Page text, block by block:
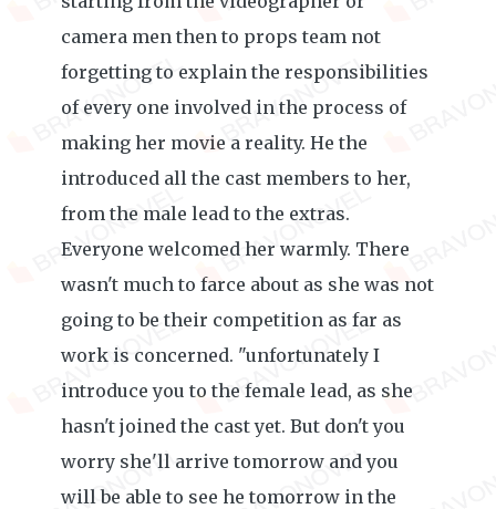
camera men then to props team not
forgetting to explain the responsibilities
of every one involved in the process of
making her movie a reality. He the
introduced all the cast members to her,
from the male lead to the extras.
Everyone welcomed her warmly. There
wasn't much to farce about as she was not
going to be their competition as far as
work is concerned. "unfortunately I
introduce you to the female lead, as she
hasn't joined the cast yet. But don't you
worry she'll arrive tomorrow and you
will be able to see he tomorrow in the